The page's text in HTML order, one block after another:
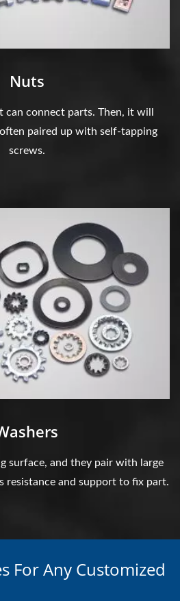
Nuts
can connect parts. Then, it will
paired up with self-tapping
screws.
surface, and they pair with large
resistance and support to fix part.
For Any Customized